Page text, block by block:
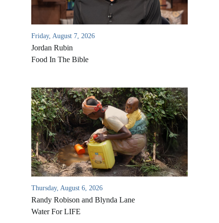
Friday, August 7, 2026
Jordan Rubin
Food In The Bible
Thursday, August 6, 2026
Randy Robison and Blynda Lane
Water For LIFE